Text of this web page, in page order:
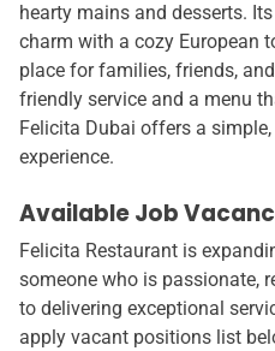
hearty mains and desserts.
charm with a cozy European
place for families, friends,
friendly service and a menu
Felicita Dubai offers a
experience.
Available Job
Felicita Restaurant is
someone who is passionate,
to delivering exceptional
apply vacant positions list